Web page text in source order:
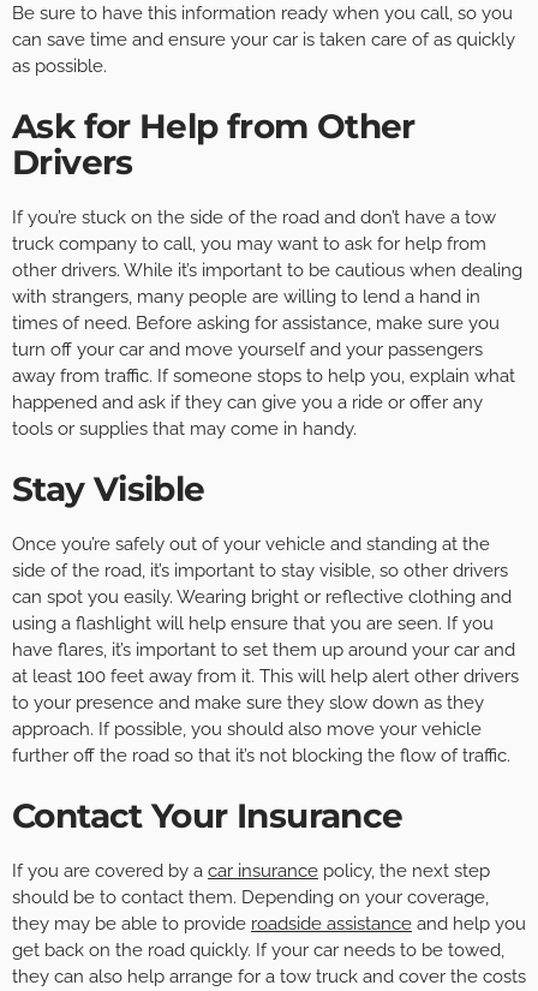
Be sure to have this information ready when you call, so you
can save time and ensure your car is taken care of as quickly
as possible.
Ask for Help from Other
Drivers
If you’re stuck on the side of the road and don’t have a tow
truck company to call, you may want to ask for help from
other drivers. While it’s important to be cautious when dealing
with strangers, many people are willing to lend a hand in
times of need. Before asking for assistance, make sure you
turn off your car and move yourself and your passengers
away from traffic. If someone stops to help you, explain what
happened and ask if they can give you a ride or offer any
tools or supplies that may come in handy.
Stay Visible
Once you’re safely out of your vehicle and standing at the
side of the road, it’s important to stay visible, so other drivers
can spot you easily. Wearing bright or reflective clothing and
using a flashlight will help ensure that you are seen. If you
have flares, it’s important to set them up around your car and
at least 100 feet away from it. This will help alert other drivers
to your presence and make sure they slow down as they
approach. If possible, you should also move your vehicle
further off the road so that it’s not blocking the flow of traffic.
Contact Your Insurance
If you are covered by a car insurance policy, the next step
should be to contact them. Depending on your coverage,
they may be able to provide roadside assistance and help you
get back on the road quickly. If your car needs to be towed,
they can also help arrange for a tow truck and cover the costs